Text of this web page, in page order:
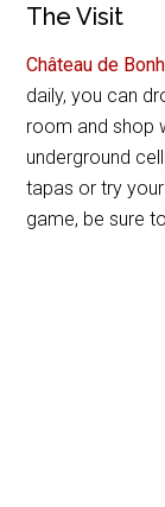
The Visit
Château de
daily, you can
room and shop
underground
tapas or try
game, be sure